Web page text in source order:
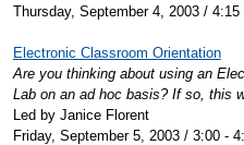
Thursday, September 4, 2003 / 4:15
Electronic Classroom Orientation
Are you thinking about using an
Lab on an ad hoc basis? If so, this
Led by Janice Florent
Friday, September 5, 2003 / 3:00 -